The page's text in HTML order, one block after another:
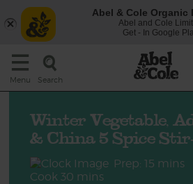
Menu Search
Winter Vegetable,
& China 5 Spice
Prep: 15 mins
Cook 30 mins
Abel & Cole Organic
Abel and Cole
Get - In Google